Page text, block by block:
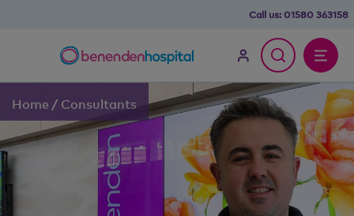
Call us: 01580 363158
Home / Consultants